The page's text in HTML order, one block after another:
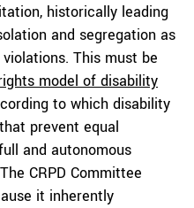
historically leading
and segregation as
This must be
model of disability
to which disability
prevent equal
and autonomous
CRPD Committee
it inherently